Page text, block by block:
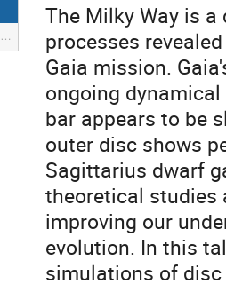
The Milky Way is
processes
Gaia mission.
ongoing
bar appears to be
outer disc shows
Sagittarius dwarf
theoretical studies
improving our
evolution. In this
simulations of